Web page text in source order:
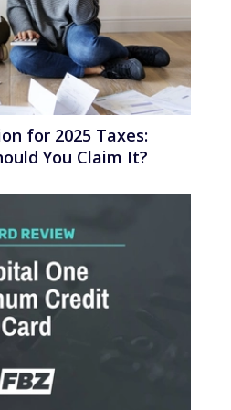
for 2025 Taxes:
You Claim It?